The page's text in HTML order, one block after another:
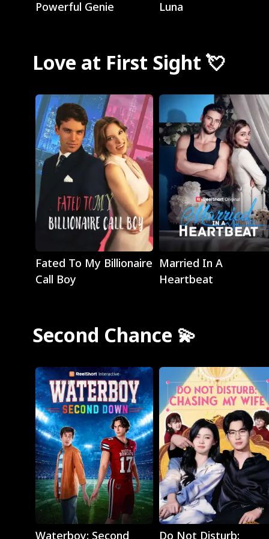
Powerful Genie Luna
Love at First Sight 💘
Play
Fated To My Billionaire
Call Boy
Play
Married In A
Heartbeat
Second Chance 💫
Play
Waterboy: Second
Play
Do Not Disturb: